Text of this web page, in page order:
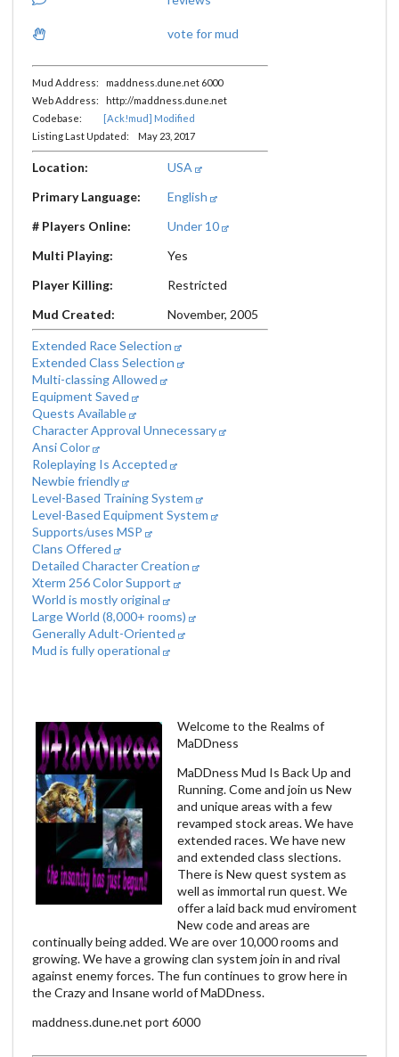
vote for mud
Mud Address: maddness.dune.net 6000
Web Address: http://maddness.dune.net
Codebase:
[Ack!mud] Modified
Listing Last Updated: May 23, 2017
Location:
USA
Primary Language:
English
# Players Online:
Under 10
Multi Playing:
Yes
Player Killing:
Restricted
Mud Created:
November, 2005
Extended Race Selection
Extended Class Selection
Multi-classing Allowed
Equipment Saved
Quests Available
Character Approval Unnecessary
Ansi Color
Roleplaying Is Accepted
Newbie friendly
Level-Based Training System
Level-Based Equipment System
Supports/uses MSP
Clans Offered
Detailed Character Creation
Xterm 256 Color Support
World is mostly original
Large World (8,000+ rooms)
Generally Adult-Oriented
Mud is fully operational
Welcome to the Realms of
MaDDness
MaDDness Mud Is Back Up and
Running. Come and join us New
and unique areas with a few
revamped stock areas. We have
extended races. We have new
and extended class slections.
There is New quest system as
well as immortal run quest. We
offer a laid back mud enviroment
New code and areas are
continually being added. We are over 10,000 rooms and
growing. We have a growing clan system join in and rival
against enemy forces. The fun continues to grow here in
the Crazy and Insane world of MaDDness.
maddness.dune.net port 6000